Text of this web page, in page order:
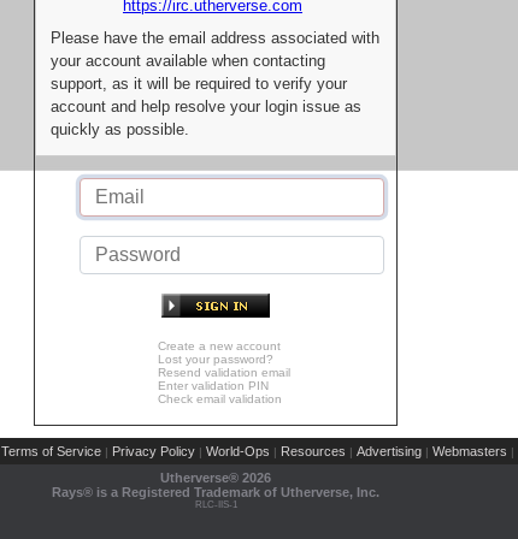
https://irc.utherverse.com
Please have the email address associated with
your account available when contacting
support, as it will be required to verify your
account and help resolve your login issue as
quickly as possible.
Create a new account
Lost your password?
Resend validation email
Enter validation PIN
Check email validation
Terms of Service | Privacy Policy | World-Ops | Resources | Advertising | Webmasters |
Utherverse® 2026
Rays® is a Registered Trademark of Utherverse, Inc.
RLC-IIS-1